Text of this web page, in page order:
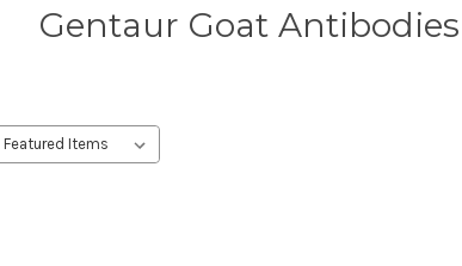
Gentaur Goat Antibodies